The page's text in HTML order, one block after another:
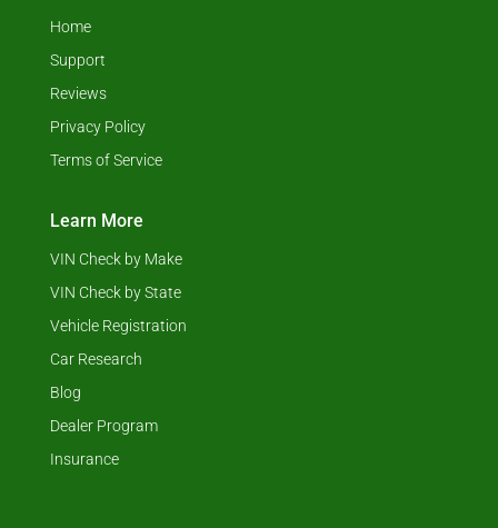
Home
Support
Reviews
Privacy Policy
Terms of Service
Learn More
VIN Check by Make
VIN Check by State
Vehicle Registration
Car Research
Blog
Dealer Program
Insurance